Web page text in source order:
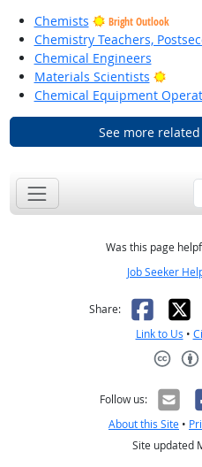
Chemists
Bright Outlook
Chemistry Teachers,
Chemical Engineers
Materials Scientists
Bright
Chemical Equipment
See more
Was this page
Job Seeker
Share: X
Link to Us •
Follow us:
About this Site •
Site updated